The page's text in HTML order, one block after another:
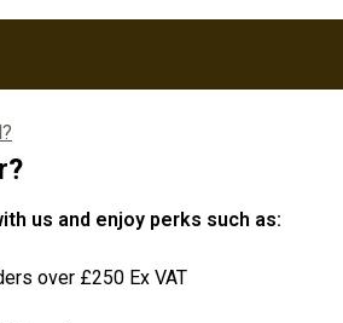
us and enjoy perks such as:
over £250 Ex VAT